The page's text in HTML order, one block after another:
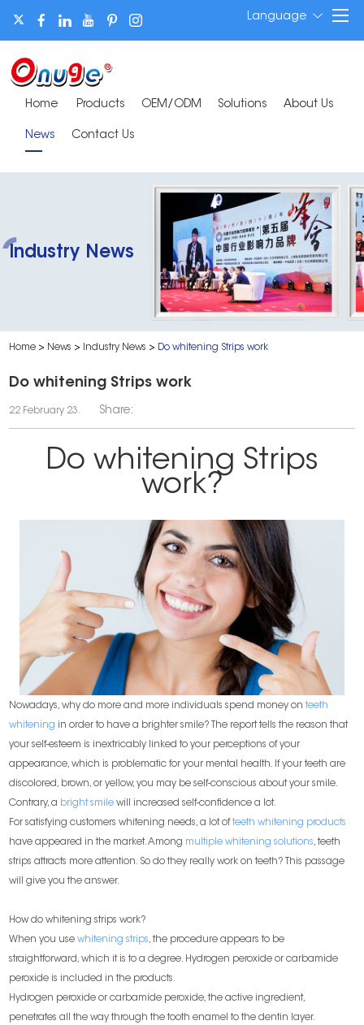
Language
Home Products OEM/ODM Solutions About Us
News Contact Us
Industry News
Home > News > Industry News > Do whitening Strips work
Do whitening Strips work
22 February 23. Share:
Do whitening Strips
work?
Nowadays, why do more and more individuals spend money onteeth
whitening in order to have a brighter smile? The report tells the reason that
your self-esteem is inextricably linked to your perceptions of your
appearance, which is problematic for your mental health. If your teeth are
discolored, brown, or yellow, you may be self-conscious about your smile.
Contrary, a bright smile will increased self-confidence a lot.
For satisfying customers whitening needs, a lot ofteeth whitening products
have appeared in the market. Among multiple whitening solutions, teeth
strips attracts more attention. So do they really work on teeth? This passage
will give you the answer.
How do whitening strips work?
When you usewhitening strips, the procedure appears to be
straightforward, which it is to a degree. Hydrogen peroxide or carbamide
peroxide is included in the products.
Hydrogen peroxide or carbamide peroxide, the active ingredient,
penetrates all the way through the tooth enamel to the dentin layer.